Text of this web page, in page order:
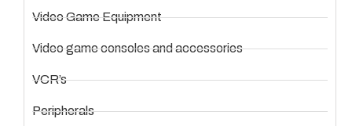
Video Game Equipment
Video game consoles and accessories
VCR’s
Peripherals